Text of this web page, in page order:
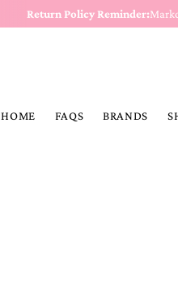
Return Policy Reminder:
HOME FAQS BRANDS